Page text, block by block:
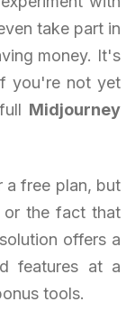
take part in
money. It's
you're not yet
Midjourney
a free plan, but
or the fact that
offers a
features at a
tools.